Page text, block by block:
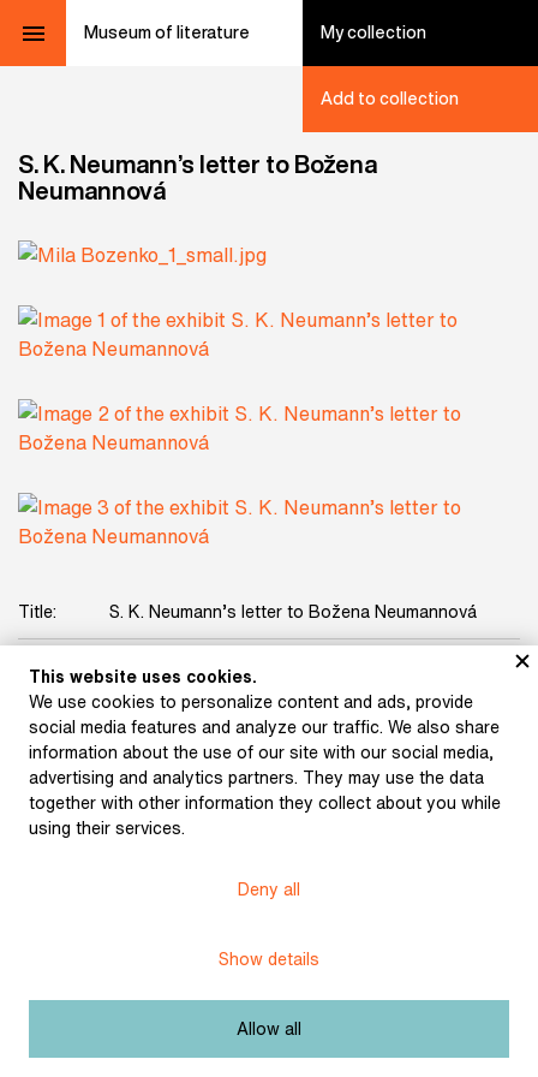
Museum of literature My collection
Add to collection
S. K. Neumann’s letter to Božena
Neumannová
Title: S. K. Neumann’s letter to Božena Neumannová
Licence: Free license
Other exhibits from the chapter
Confirmation of the Brno
This website uses cookies.
We use cookies to personalize content and ads, provide
social media features and analyze our traffic. We also share
information about the use of our site with our social media,
advertising and analytics partners. They may use the data
together with other information they collect about you while
using their services.
Deny all
Show details
Allow all